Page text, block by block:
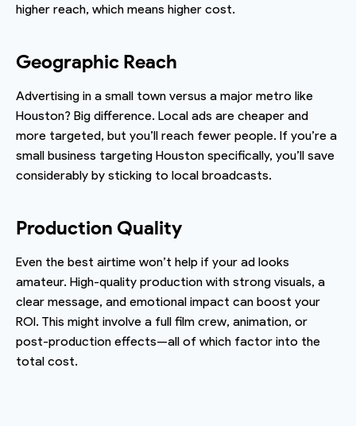
higher reach, which means higher cost.
Geographic Reach
Advertising in a small town versus a major metro like
Houston? Big difference. Local ads are cheaper and
more targeted, but you’ll reach fewer people. If you’re a
small business targeting Houston specifically, you’ll save
considerably by sticking to local broadcasts.
Production Quality
Even the best airtime won’t help if your ad looks
amateur. High-quality production with strong visuals, a
clear message, and emotional impact can boost your
ROI. This might involve a full film crew, animation, or
post-production effects—all of which factor into the
total cost.